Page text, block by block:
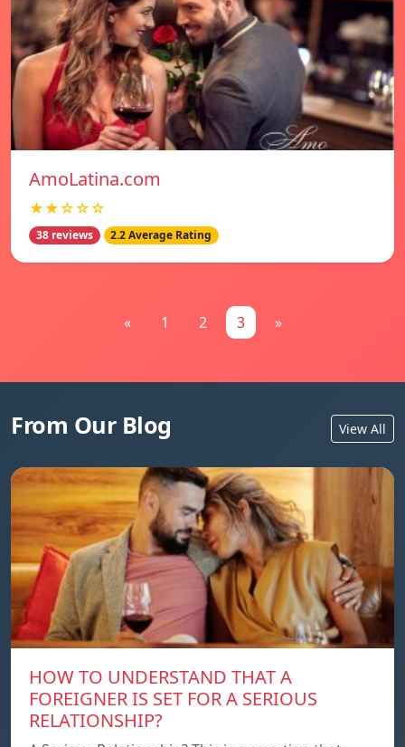
AmoLatina.com
★★☆☆☆
38 reviews 2.2 Average Rating
« 1 2 3 »
From Our Blog View All
HOW TO UNDERSTAND THAT A
FOREIGNER IS SET FOR A SERIOUS
RELATIONSHIP?